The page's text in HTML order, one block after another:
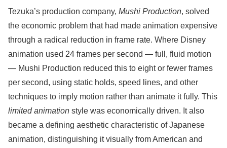
Tezuka’s production company, Mushi Production, solved
the economic problem that had made animation expensive
through a radical reduction in frame rate. Where Disney
animation used 24 frames per second — full, fluid motion
— Mushi Production reduced this to eight or fewer frames
per second, using static holds, speed lines, and other
techniques to imply motion rather than animate it fully. This
limited animation style was economically driven. It also
became a defining aesthetic characteristic of Japanese
animation, distinguishing it visually from American and